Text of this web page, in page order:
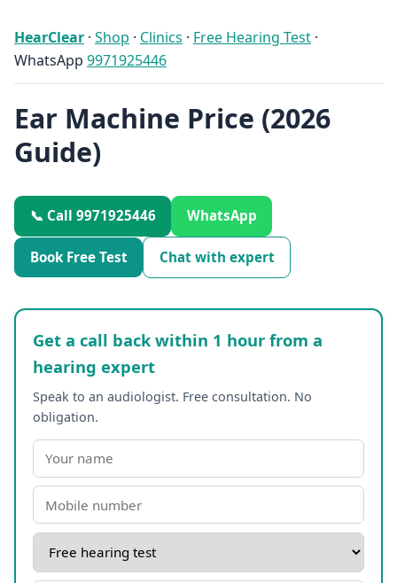
HearClear · Shop · Clinics · Free Hearing Test ·
WhatsApp 9971925446
Ear Machine Price (2026
Guide)
📞 Call 9971925446 WhatsApp
Book Free Test Chat with expert
Get a call back within 1 hour from a
hearing expert
Speak to an audiologist. Free consultation. No
obligation.